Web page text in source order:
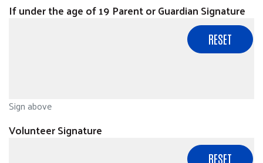
If under the age of 19 Parent or Guardian Signature
Sign above
Volunteer Signature